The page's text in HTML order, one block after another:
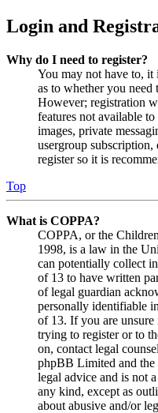
Login and
Why do I need to register?
You may not have to, it
as to whether you need
However; registration
features not available to
images, private
usergroup
register so it is
Top
What is COPPA?
COPPA, or the
1998, is a law in the
can potentially collect
of 13 to have written
of legal guardian
personally identifiable
of 13. If you are unsure
trying to register or to
on, contact legal
phpBB Limited and the
legal advice and is not
any kind, except as
about abusive and/or